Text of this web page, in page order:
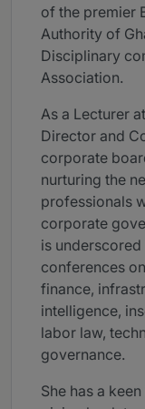
of the premier
Authority of
Disciplinary
Association.
As a Lecturer
Director and
corporate
nurturing the
professionals
corporate
is
conferences
finance,
intelligence,
labor law,
governance.
She has a